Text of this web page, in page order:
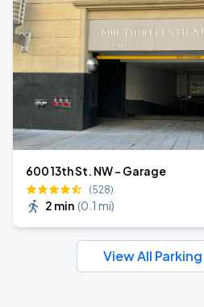
600 13th St. NW - Garage
(528)
2 min (0.1 mi)
View All